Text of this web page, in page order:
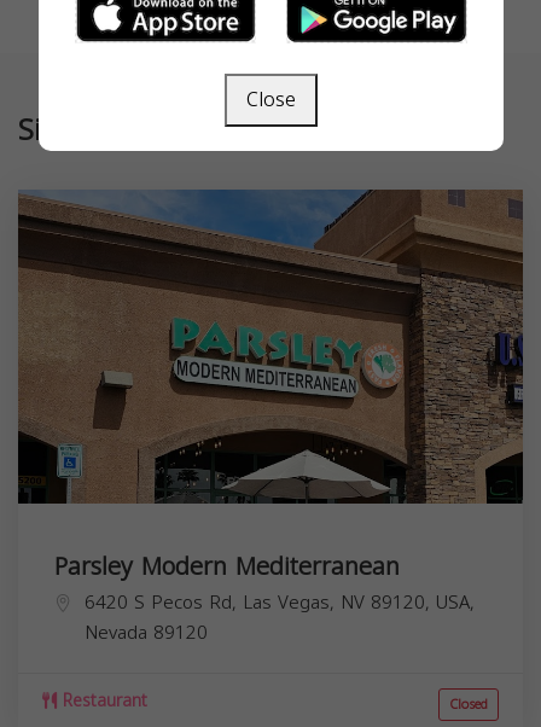
Similar
Parsley Modern Mediterranean
6420 S Pecos Rd, Las Vegas, NV 89120, USA,
Nevada 89120
Restaurant Closed
Close